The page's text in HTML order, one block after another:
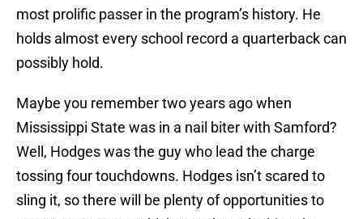
most prolific passer in the program’s history. He
holds almost every school record a quarterback can
possibly hold.
Maybe you remember two years ago when
Mississippi State was in a nail biter with Samford?
Well, Hodges was the guy who lead the charge
tossing four touchdowns. Hodges isn’t scared to
sling it, so there will be plenty of opportunities to